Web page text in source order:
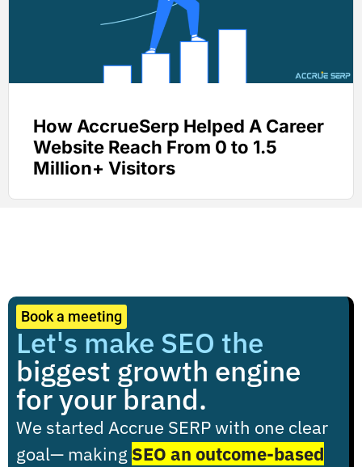
How AccrueSerp Helped A Career
Website Reach From 0 to 1.5
Million+ Visitors
Book a meeting
Let's make SEO the
biggest growth engine
for your brand.
We started Accrue SERP with one clear
goal— making SEO an outcome-based